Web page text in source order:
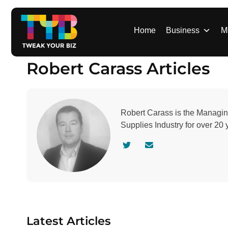
Home Business
Robert Carass Articles
Robert Carass is the
Supplies Industry for over 20
Latest Articles